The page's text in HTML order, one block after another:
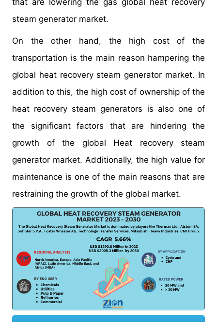
steam generator market.
On the other hand, the high cost of the
transportation is the main reason hampering the
global heat recovery steam generator market. In
addition to this, the high cost of ownership of the
heat recovery steam generators is also one of
the significant factors that are hindering the
growth of the global Heat recovery steam
generator market. Additionally, the high value for
maintenance is one of the main reasons that are
restraining the growth of the global market.